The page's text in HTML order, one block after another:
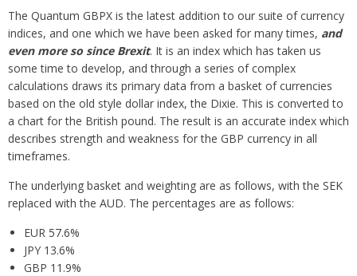
The Quantum GBPX is the latest addition to our suite of currency
indices, and one which we have been asked for many times, and
even more so since Brexit. It is an index which has taken us
some time to develop, and through a series of complex
calculations draws its primary data from a basket of currencies
based on the old style dollar index, the Dixie. This is converted to
a chart for the British pound. The result is an accurate index which
describes strength and weakness for the GBP currency in all
timeframes.
The underlying basket and weighting are as follows, with the SEK
replaced with the AUD. The percentages are as follows:
EUR 57.6%
JPY 13.6%
GBP 11.9%